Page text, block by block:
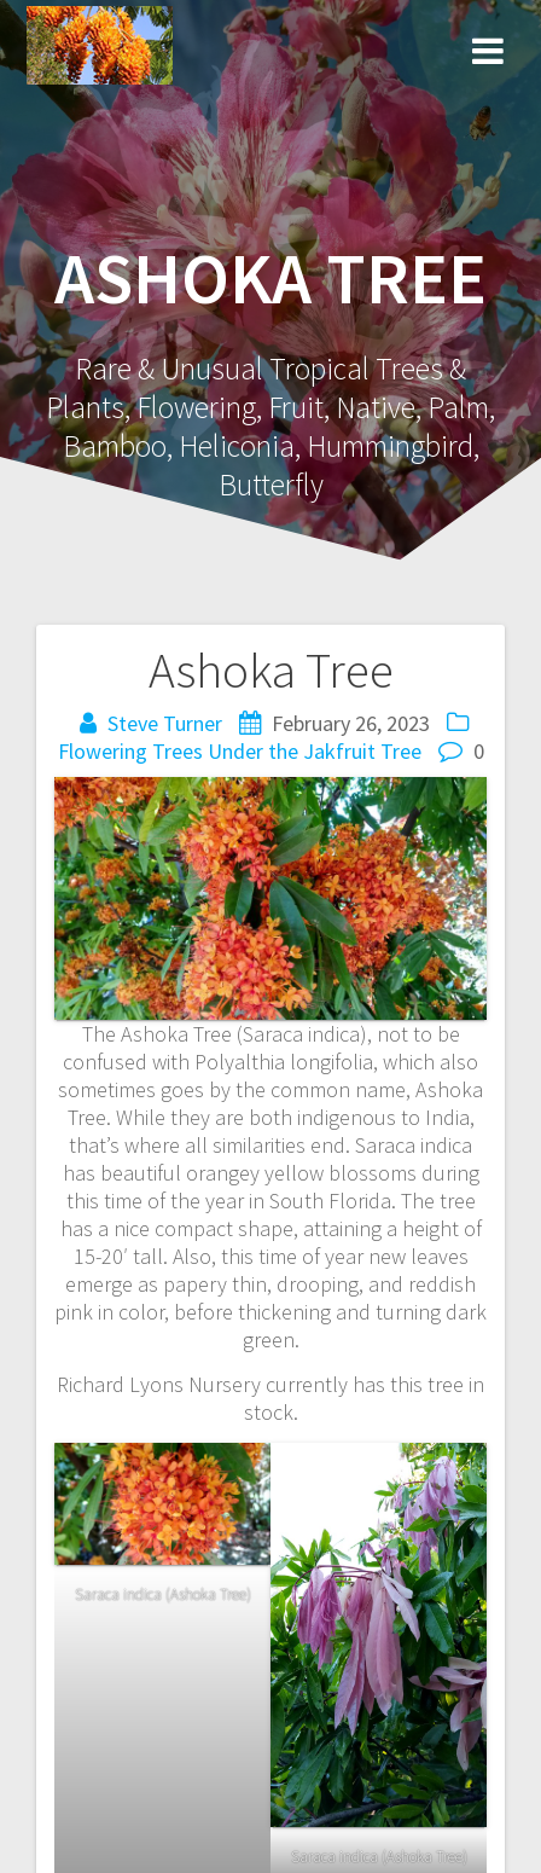
Skip
to
content
ASHOKA TREE
Rare & Unusual Tropical Trees &
Plants, Flowering, Fruit, Native, Palm,
Bamboo, Heliconia, Hummingbird,
Butterfly
Ashoka Tree
Steve Turner
February 26, 2023
Flowering Trees Under the Jakfruit Tree 0
The Ashoka Tree (Saraca indica), not to be
confused with Polyalthia longifolia, which also
sometimes goes by the common name, Ashoka
Tree. While they are both indigenous to India,
that’s where all similarities end. Saraca indica
has beautiful orangey yellow blossoms during
this time of the year in South Florida. The tree
has a nice compact shape, attaining a height of
15-20′ tall. Also, this time of year new leaves
emerge as papery thin, drooping, and reddish
pink in color, before thickening and turning dark
green.
Richard Lyons Nursery currently has this tree in
stock.
Saraca indica (Ashoka Tree)
Saraca indica (Ashoka Tree)
navigation